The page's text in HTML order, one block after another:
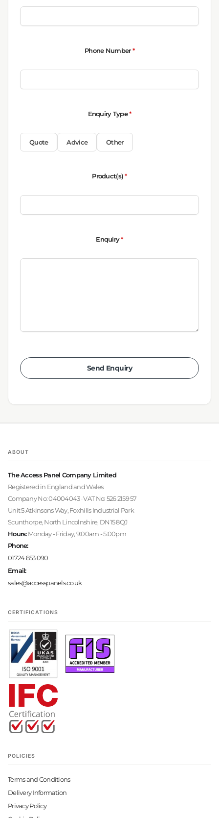
Phone Number*
Enquiry Type*
Quote Advice Other
Product(s)*
Enquiry*
ABOUT
The Access Panel Company Limited
Registered in England and Wales
Company No: 04004043 · VAT No: 526 2159 57
Unit 5 Atkinsons Way, Foxhills Industrial Park
Scunthorpe, North Lincolnshire, DN15 8QJ
Hours:Monday - Friday, 9:00am - 5:00pm
Phone:
01724 853 090
Email:
sales@accesspanels.co.uk
CERTIFICATIONS
POLICIES
Terms and Conditions
Delivery Information
Privacy Policy